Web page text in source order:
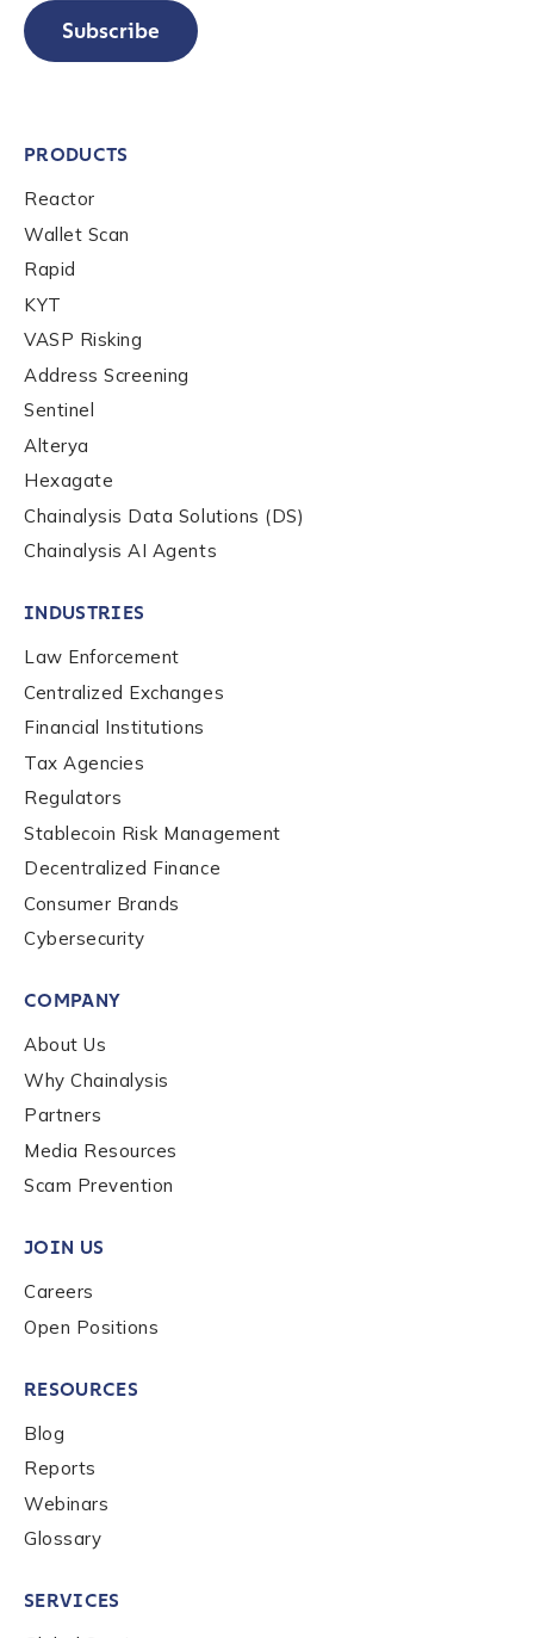
Contact us
Last name
Work Email Address
Phone Number
Subscribe
PRODUCTS
Reactor
Wallet Scan
Rapid
KYT
VASP Risking
Address Screening
Sentinel
Alterya
Hexagate
Chainalysis Data Solutions (DS)
Chainalysis AI Agents
INDUSTRIES
Law Enforcement
Centralized Exchanges
Financial Institutions
Tax Agencies
Regulators
Stablecoin Risk Management
Decentralized Finance
Consumer Brands
Cybersecurity
COMPANY
About Us
Why Chainalysis
Partners
Media Resources
Scam Prevention
JOIN US
Careers
Open Positions
RESOURCES
Blog
Reports
Webinars
Glossary
SERVICES